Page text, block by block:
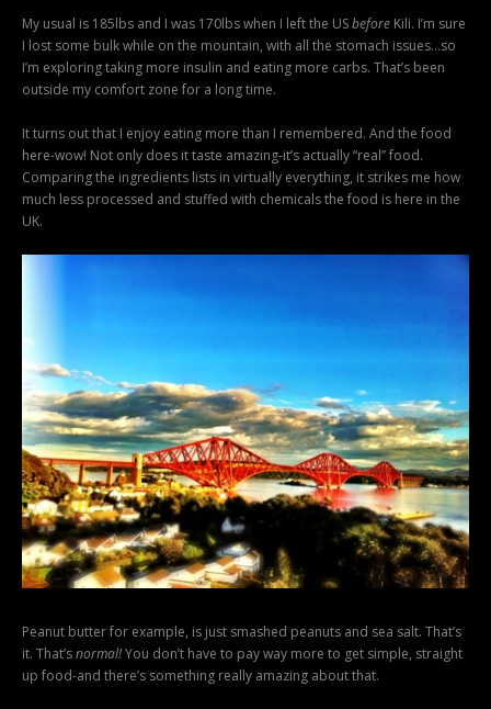
My usual is 185lbs and I was 170lbs when I left the USbefore Kili. I’m sure
I lost some bulk while on the mountain, with all the stomach issues…so
I’m exploring taking more insulin and eating more carbs. That’s been
outside my comfort zone for a long time.
It turns out that I enjoy eating more than I remembered. And the food
here-wow! Not only does it taste amazing-it’s actually “real” food.
Comparing the ingredients lists in virtually everything, it strikes me how
much less processed and stuffed with chemicals the food is here in the
UK.
Peanut butter for example, is just smashed peanuts and sea salt. That’s
it. That’snormal!You don’t have to pay way more to get simple, straight
up food-and there’s something really amazing about that.